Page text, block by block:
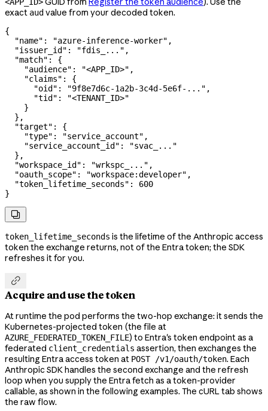
exact aud value from your decoded token.
{
  "name"
: "azure-inference-worker" ,
  "issuer_id"
: "fdis_..." ,
  "match"
: {
    "audience"
: "<APP_ID>" ,
    "claims"
: {
      "oid"
: "9f8e7d6c-1a2b-3c4d-5e6f-..." ,
      "tid"
:
"<TENANT_ID>"
    }
  },
  "target"
: {
    "type"
: "service_account" ,
    "service_account_id"
:
"svac_..."
  },
  "workspace_id"
: "wrkspc_..." ,
  "oauth_scope"
: "workspace:developer" ,
  "token_lifetime_seconds"
: 600
}

token_lifetime_seconds is the lifetime of the Anthropic access
token the exchange returns, not of the Entra token; the SDK
refreshes it for you.

Acquire and use the token
At runtime the pod performs the two-hop exchange: it sends the
Kubernetes-projected token (the file at
AZURE_FEDERATED_TOKEN_FILE) to Entra's token endpoint as a
federated client_credentials assertion, then exchanges the
resulting Entra access token at POST /v1/oauth/token. Each
Anthropic SDK handles the second exchange and the refresh
loop when you supply the Entra fetch as a token-provider
callable, as shown in the following examples. The cURL tab shows
the raw flow.